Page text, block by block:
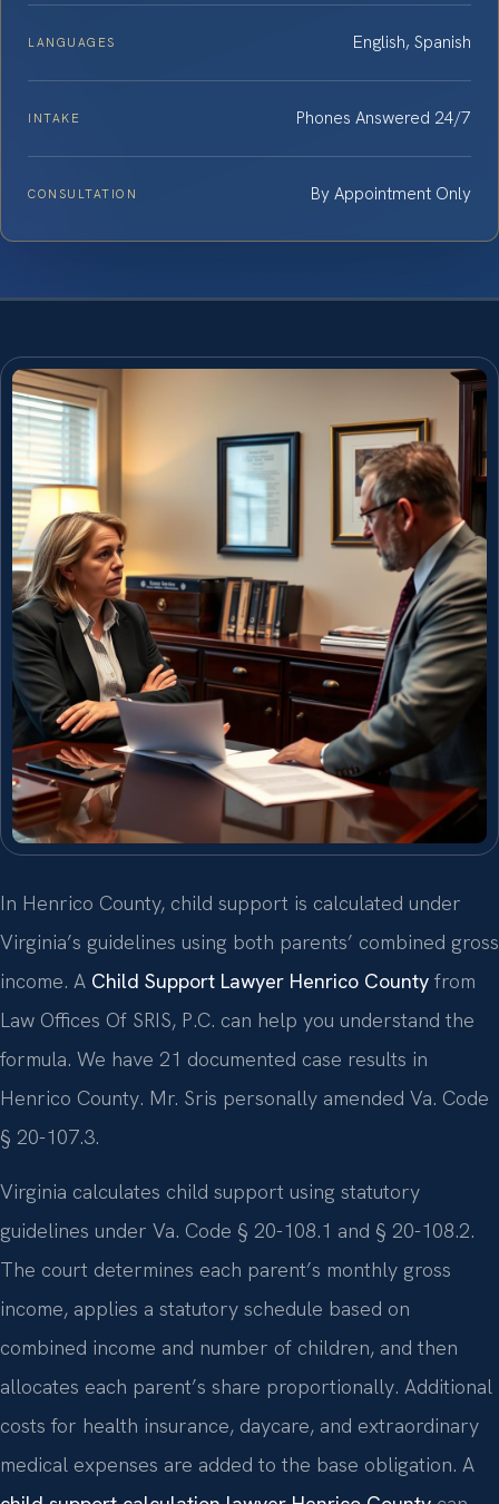
LANGUAGES English, Spanish
INTAKE Phones Answered 24/7
CONSULTATION By Appointment Only
In Henrico County, child support is calculated under
Virginia’s guidelines using both parents’ combined gross
income. A Child Support Lawyer Henrico County from
Law Offices Of SRIS, P.C. can help you understand the
formula. We have 21 documented case results in
Henrico County. Mr. Sris personally amended Va. Code
§ 20-107.3.
Virginia calculates child support using statutory
guidelines under Va. Code § 20-108.1 and § 20-108.2.
The court determines each parent’s monthly gross
income, applies a statutory schedule based on
combined income and number of children, and then
allocates each parent’s share proportionally. Additional
costs for health insurance, daycare, and extraordinary
medical expenses are added to the base obligation. A